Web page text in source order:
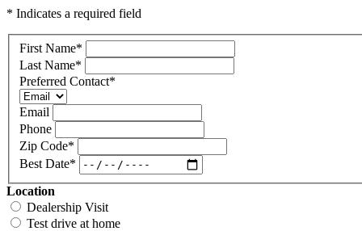
* Indicates a required field
First Name*
Last Name*
Preferred Contact*
Email
Phone
Zip Code*
Best Date*
Location
Dealership Visit
Test drive at home